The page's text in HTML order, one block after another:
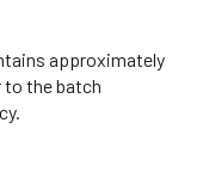
approximately
to the batch